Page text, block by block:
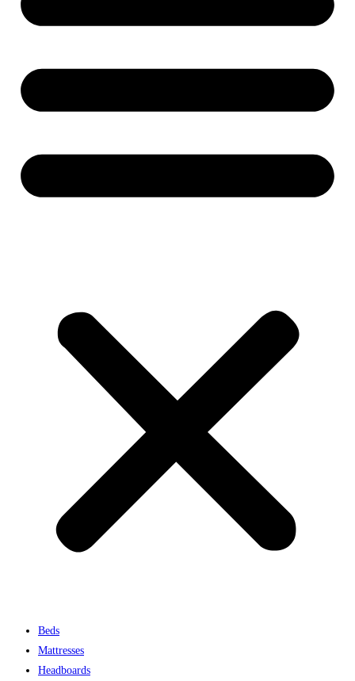
Beds
Mattresses
Headboards